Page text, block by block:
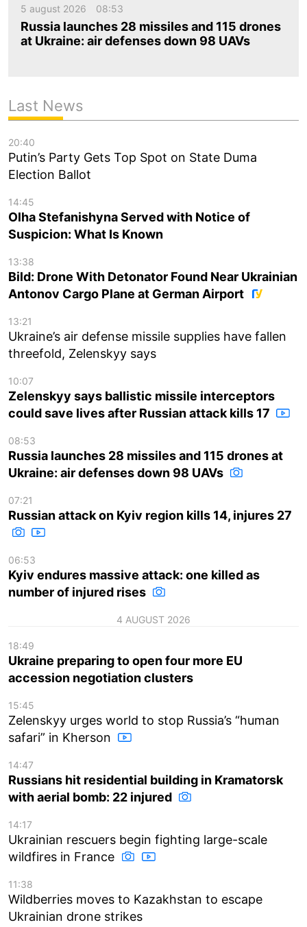
5 august 2026 08:53
Russia launches 28 missiles and 115 drones
at Ukraine: air defenses down 98 UAVs
Last News
20:40
Putin’s Party Gets Top Spot on State Duma
Election Ballot
14:45
Olha Stefanishyna Served with Notice of
Suspicion: What Is Known
13:38
Bild: Drone With Detonator Found Near Ukrainian
Antonov Cargo Plane at German Airport
13:21
Ukraine’s air defense missile supplies have fallen
threefold, Zelenskyy says
10:07
Zelenskyy says ballistic missile interceptors
could save lives after Russian attack kills 17
08:53
Russia launches 28 missiles and 115 drones at
Ukraine: air defenses down 98 UAVs
07:21
Russian attack on Kyiv region kills 14, injures 27
06:53
Kyiv endures massive attack: one killed as
number of injured rises
4 AUGUST 2026
18:49
Ukraine preparing to open four more EU
accession negotiation clusters
15:45
Zelenskyy urges world to stop Russia’s “human
safari” in Kherson
14:47
Russians hit residential building in Kramatorsk
with aerial bomb: 22 injured
14:17
Ukrainian rescuers begin fighting large-scale
wildfires in France
11:38
Wildberries moves to Kazakhstan to escape
Ukrainian drone strikes